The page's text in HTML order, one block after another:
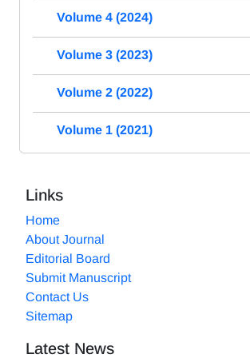
Volume 4 (2024)
Volume 3 (2023)
Volume 2 (2022)
Volume 1 (2021)
Links
Home
About Journal
Editorial Board
Submit Manuscript
Contact Us
Sitemap
Latest News